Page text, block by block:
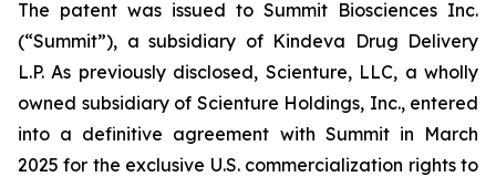
The patent was issued to Summit Biosciences Inc.
(“Summit”), a subsidiary of Kindeva Drug Delivery
L.P. As previously disclosed, Scienture, LLC, a wholly
owned subsidiary of Scienture Holdings, Inc., entered
into a definitive agreement with Summit in March
2025 for the exclusive U.S. commercialization rights to